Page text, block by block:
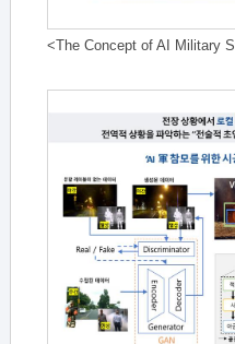
<The Concept of AI Military